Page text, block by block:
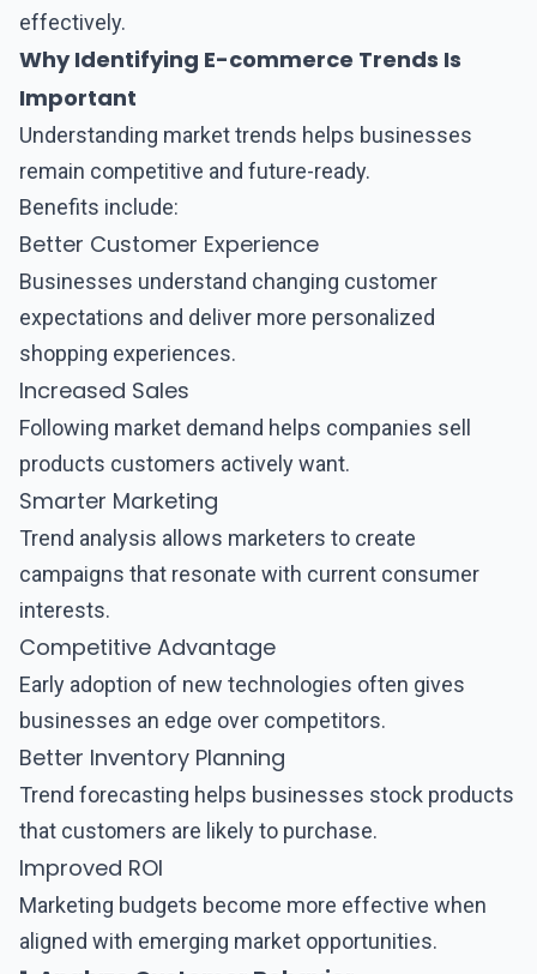
effectively.
Why Identifying E-commerce Trends Is
Important
Understanding market trends helps businesses
remain competitive and future-ready.
Benefits include:
Better Customer Experience
Businesses understand changing customer
expectations and deliver more personalized
shopping experiences.
Increased Sales
Following market demand helps companies sell
products customers actively want.
Smarter Marketing
Trend analysis allows marketers to create
campaigns that resonate with current consumer
interests.
Competitive Advantage
Early adoption of new technologies often gives
businesses an edge over competitors.
Better Inventory Planning
Trend forecasting helps businesses stock products
that customers are likely to purchase.
Improved ROI
Marketing budgets become more effective when
aligned with emerging market opportunities.